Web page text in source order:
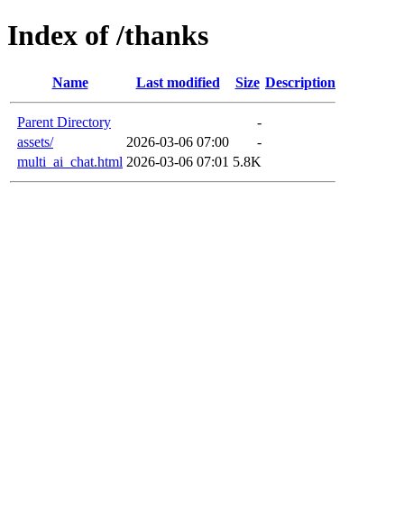
Index of /thanks
Name Last modified Size Description
Parent Directory
-
assets/
2026-03-06 07:00
-
multi_ai_chat.html 2026-03-06 07:01 5.8K